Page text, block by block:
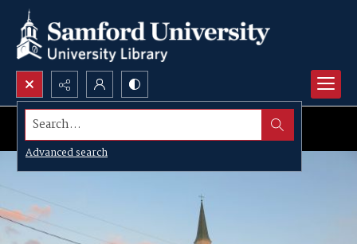
Search...
Advanced search